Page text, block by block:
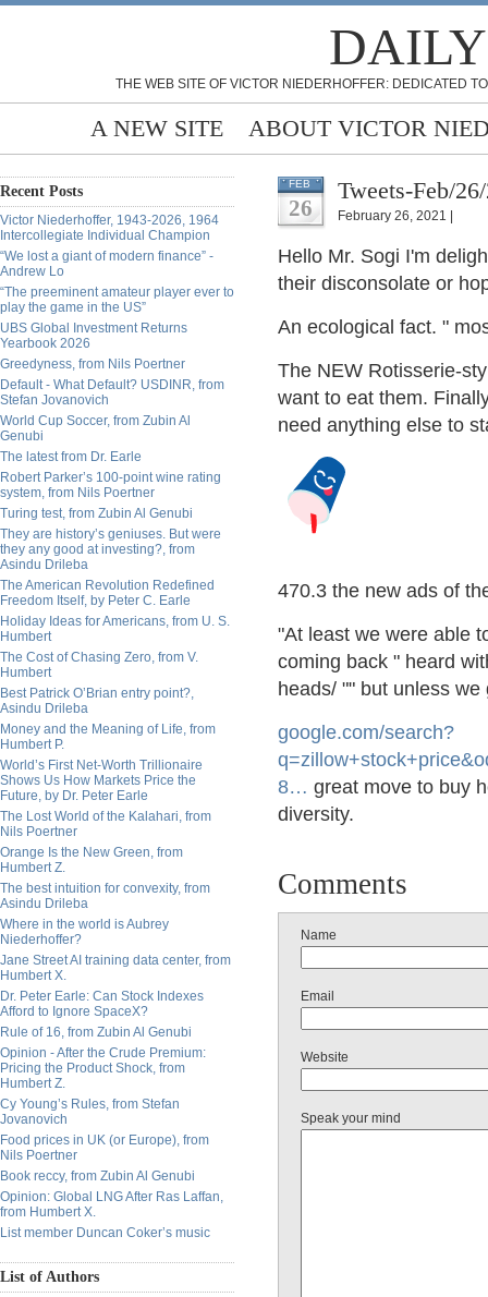
THE WEB SITE OF VICTOR NIEDERHOFFER: DEDICATED
A NEW SITE ABOUT VICTOR
Recent Posts
Victor Niederhoffer, 1943-2026, 1964
Intercollegiate Individual Champion
“We lost a giant of modern finance” -
Andrew Lo
“The preeminent amateur player ever to
play the game in the US”
UBS Global Investment Returns
Yearbook 2026
Greedyness, from Nils Poertner
Default - What Default? USDINR, from
Stefan Jovanovich
World Cup Soccer, from Zubin Al
Genubi
The latest from Dr. Earle
Robert Parker’s 100-point wine rating
system, from Nils Poertner
Turing test, from Zubin Al Genubi
They are history’s geniuses. But were
they any good at investing?, from
Asindu Drileba
The American Revolution Redefined
Freedom Itself, by Peter C. Earle
Holiday Ideas for Americans, from U. S.
Humbert
The Cost of Chasing Zero, from V.
Humbert
Best Patrick O’Brian entry point?,
Asindu Drileba
Money and the Meaning of Life, from
Humbert P.
World’s First Net-Worth Trillionaire
Shows Us How Markets Price the
Future, by Dr. Peter Earle
The Lost World of the Kalahari, from
Nils Poertner
Orange Is the New Green, from
Humbert Z.
The best intuition for convexity, from
Asindu Drileba
Where in the world is Aubrey
Niederhoffer?
Jane Street AI training data center, from
Humbert X.
Dr. Peter Earle: Can Stock Indexes
Afford to Ignore SpaceX?
Rule of 16, from Zubin Al Genubi
Opinion - After the Crude Premium:
Pricing the Product Shock, from
Humbert Z.
Cy Young’s Rules, from Stefan
Jovanovich
Food prices in UK (or Europe), from
Nils Poertner
Book reccy, from Zubin Al Genubi
Opinion: Global LNG After Ras Laffan,
from Humbert X.
List member Duncan Coker’s music
List of Authors
FEB
26
Tweets-Feb/
February 26, 2021 |
Hello Mr. Sogi I'm
their disconsolate or
An ecological fact. "
The NEW Rotisserie-
want to eat them.
need anything else to
470.3 the new ads of
"At least we were able
coming back " heard
heads/ "" but unless
google.com/search?
q=zillo
8… great move to buy
diversity.
Comments
Name
Email
Website
Speak your mind